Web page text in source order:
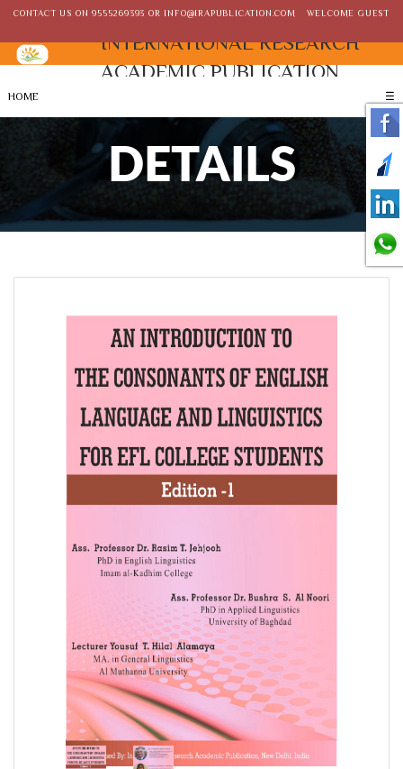
CONTACT US ON9555269393 OR INFO@IRAPUBLICATION.COM WELCOME GUEST
INTERNATIONAL RESEARCH
ACADEMIC PUBLICATION
HOME ☰
DETAILS